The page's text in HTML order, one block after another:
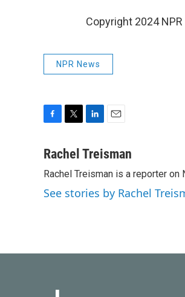
Copyright 2024 NPR
NPR News
c
b
o
o
i
t
e
r
n
e
d
I
a
l
Rachel Treisman
Rachel Treisman is a reporter
See stories by Rachel